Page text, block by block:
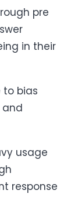
pre
in their
bias
and
usage
response